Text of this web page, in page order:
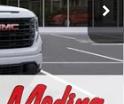
$53,595
-$3,489
-$2,000